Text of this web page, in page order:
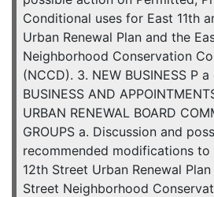
Conditional uses for East 11th
Urban Renewal Plan and the
Neighborhood Conservation
(NCCD). 3. NEW BUSINESS P
BUSINESS AND
URBAN RENEWAL BOARD
GROUPS a. Discussion and
recommended modifications to
12th Street Urban Renewal
Street Neighborhood